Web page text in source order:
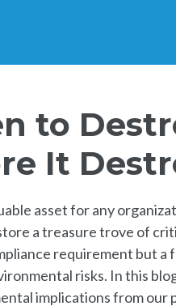
to
It
asset for any
a treasure trove of
requirement but
risks. In this
implications from our